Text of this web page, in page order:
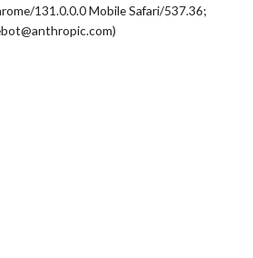
131.0.0.0 Mobile Safari/537.36;